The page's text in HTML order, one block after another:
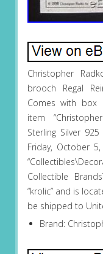
Christopher
brooch Regal
Comes with box
item
Sterling Silver
Friday, October
Collectible
“krolic” and is
be shipped to
Brand: